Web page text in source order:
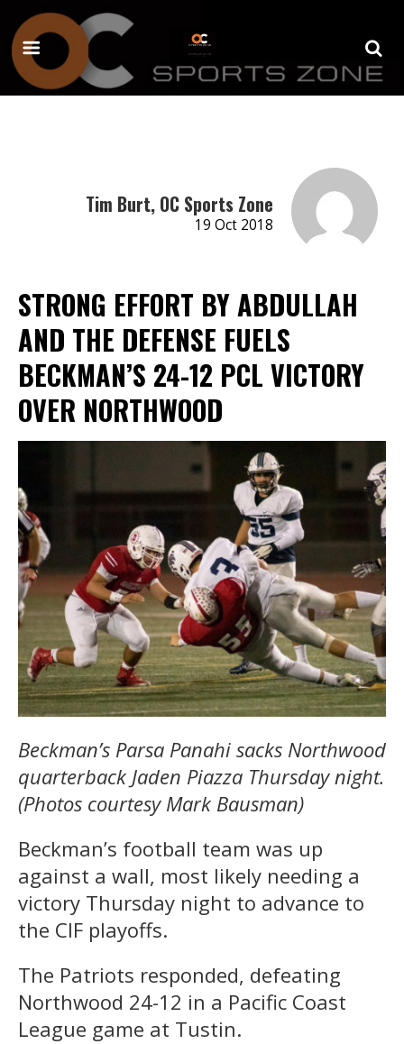
Tim Burt, OC Sports Zone
19 Oct 2018
STRONG EFFORT BY ABDULLAH
AND THE DEFENSE FUELS
BECKMAN’S 24-12 PCL VICTORY
OVER NORTHWOOD
Beckman’s Parsa Panahi sacks Northwood
quarterback Jaden Piazza Thursday night.
(Photos courtesy Mark Bausman)
Beckman’s football team was up
against a wall, most likely needing a
victory Thursday night to advance to
the CIF playoffs.
The Patriots responded, defeating
Northwood 24-12 in a Pacific Coast
League game at Tustin.